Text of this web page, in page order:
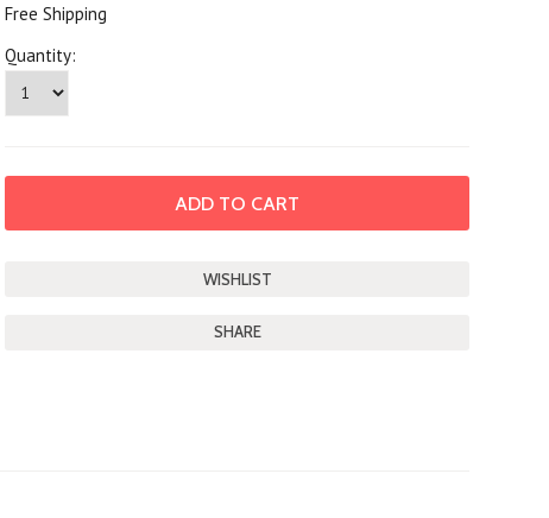
Free Shipping
Quantity:
SHARE